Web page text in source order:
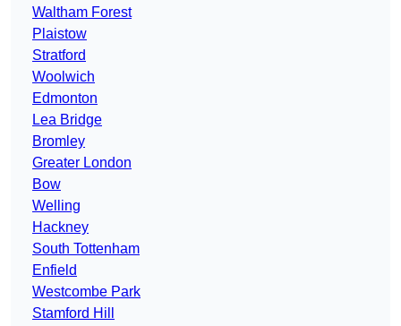
Waltham Forest
Plaistow
Stratford
Woolwich
Edmonton
Lea Bridge
Bromley
Greater London
Bow
Welling
Hackney
South Tottenham
Enfield
Westcombe Park
Stamford Hill